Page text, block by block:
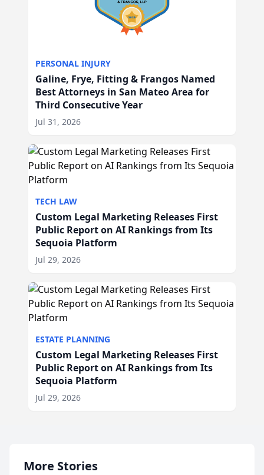
PERSONAL INJURY
Galine, Frye, Fitting & Frangos Named
Best Attorneys in San Mateo Area for
Third Consecutive Year
Jul 31, 2026
TECH LAW
Custom Legal Marketing Releases First
Public Report on AI Rankings from Its
Sequoia Platform
Jul 29, 2026
ESTATE PLANNING
Custom Legal Marketing Releases First
Public Report on AI Rankings from Its
Sequoia Platform
Jul 29, 2026
More Stories